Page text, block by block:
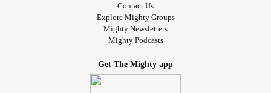
Contact Us
Explore Mighty Groups
Mighty Newsletters
Mighty Podcasts
Get The Mighty app